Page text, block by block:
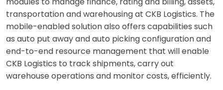
transportation and warehousing at CKB Logistics. The
mobile-enabled solution also offers capabilities such
as auto put away and auto picking configuration and
end-to-end resource management that will enable
CKB Logistics to track shipments, carry out
warehouse operations and monitor costs, efficiently.